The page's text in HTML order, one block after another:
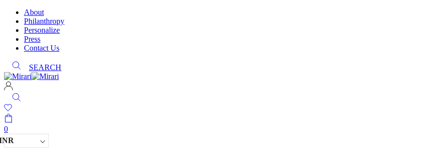
About
Philanthropy
Personalize
Press
Contact Us
SEARCH
0